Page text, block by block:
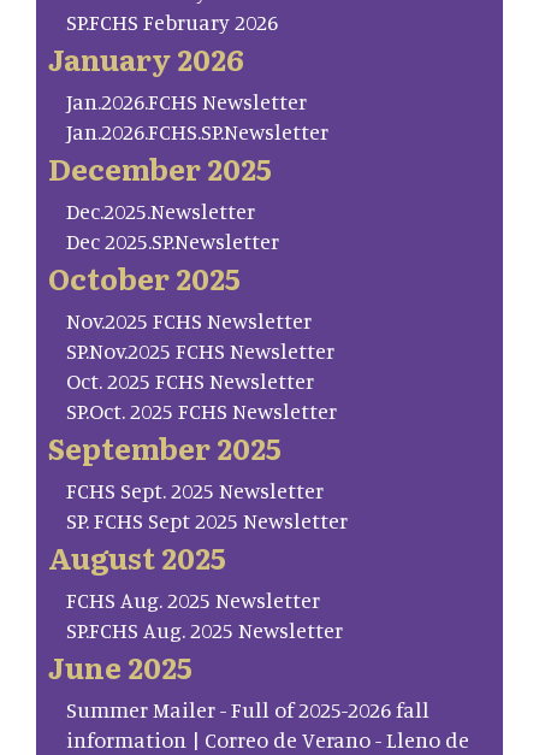
SP.FCHS February 2026
January 2026
Jan.2026.FCHS Newsletter
Jan.2026.FCHS.SP.Newsletter
December 2025
Dec.2025.Newsletter
Dec 2025.SP.Newsletter
October 2025
Nov.2025 FCHS Newsletter
SP.Nov.2025 FCHS Newsletter
Oct. 2025 FCHS Newsletter
SP.Oct. 2025 FCHS Newsletter
September 2025
FCHS Sept. 2025 Newsletter
SP. FCHS Sept 2025 Newsletter
August 2025
FCHS Aug. 2025 Newsletter
SP.FCHS Aug. 2025 Newsletter
June 2025
Summer Mailer - Full of 2025-2026 fall
information | Correo de Verano - Lleno de